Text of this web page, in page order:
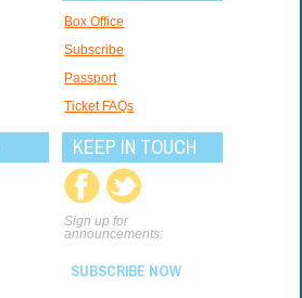
Box Office
Subscribe
Passport
Ticket FAQs
KEEP IN TOUCH
Sign up for
announcements:
SUBSCRIBE NOW